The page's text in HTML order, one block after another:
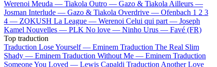
Werenoi Meuda — Tiakola Outro — Gazo & Tiakola Ailleurs —
Josman Interlude — Gazo & Tiakola Overdrive — Ofenbach 1 2 3
4 — ZOKUSH La League — Werenoi Celui qui part — Joseph
Kamel Nouvelles — PLK No love — Ninho Urus — Favé (FR)
Top traduction
Traduction Lose Yourself — Eminem Traduction The Real Slim
Shady — Eminem Traduction Without Me — Eminem Traduction
Someone You Loved — Lewis Capaldi Traduction Another Love